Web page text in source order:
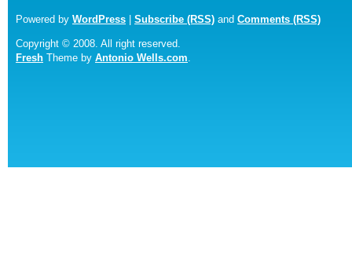
Powered by WordPress Subscribe (RSS) and Comments (RSS)
Copyright © 2008. All right reserved.
Fresh Theme by Antonio Wells.com